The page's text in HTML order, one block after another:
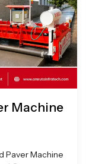
Machine
Paver Machine